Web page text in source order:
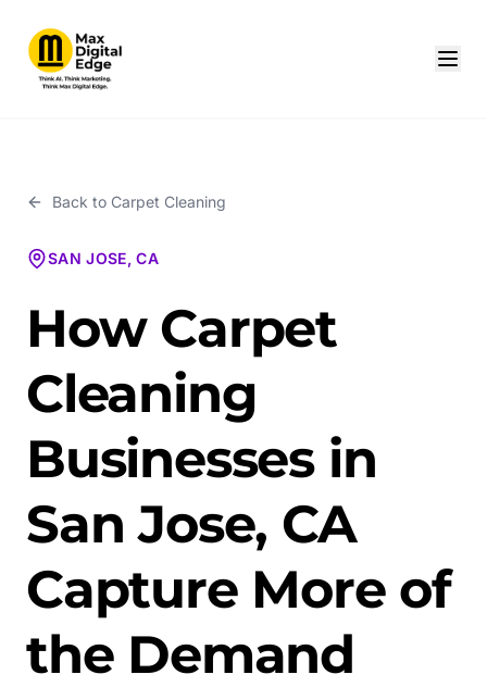
Back to Carpet Cleaning
SAN JOSE, CA
How Carpet
Cleaning
Businesses in
San Jose, CA
Capture More of
the Demand